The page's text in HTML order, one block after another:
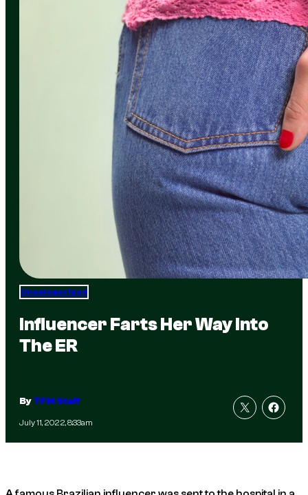
Uncategorized
Influencer Farts Her Way Into
The ER
ByTFM Staff
July 11, 2022, 8:33am